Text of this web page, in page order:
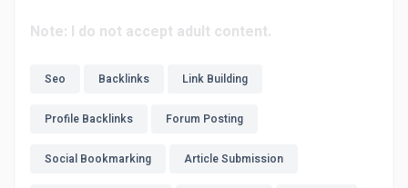
Note: I do not accept adult content.
Seo Backlinks Link Building
Profile Backlinks Forum Posting
Social Bookmarking Article Submission